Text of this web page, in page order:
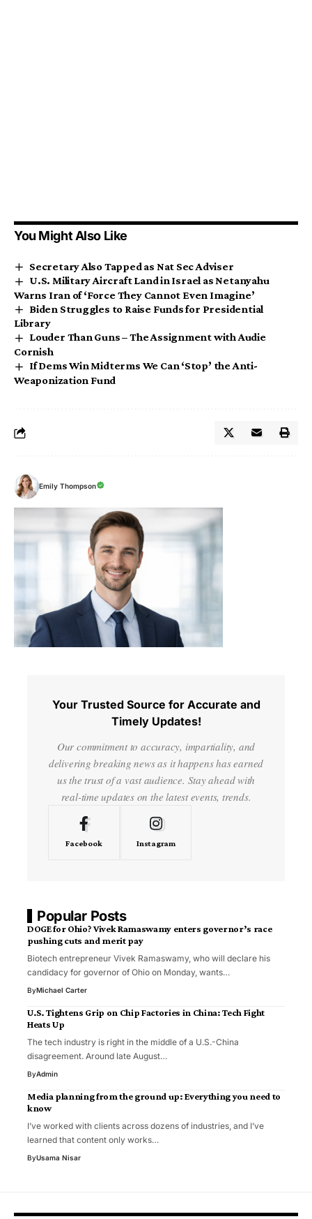
You Might Also Like
Secretary Also Tapped as Nat Sec Adviser
U.S. Military Aircraft Land in Israel as Netanyahu
Warns Iran of ‘Force They Cannot Even Imagine’
Biden Struggles to Raise Funds for Presidential
Library
Louder Than Guns – The Assignment with Audie
Cornish
If Dems Win Midterms We Can ‘Stop’ the Anti-
Weaponization Fund
Emily Thompson
Your Trusted Source for Accurate and
Timely Updates!
Our commitment to accuracy, impartiality, and
delivering breaking news as it happens has earned
us the trust of a vast audience. Stay ahead with
real-time updates on the latest events, trends.
Facebook Instagram
Popular Posts
DOGE for Ohio? Vivek Ramaswamy enters governor’s race
pushing cuts and merit pay
Biotech entrepreneur Vivek Ramaswamy, who will declare his
candidacy for governor of Ohio on Monday, wants…
ByMichael Carter
U.S. Tightens Grip on Chip Factories in China: Tech Fight
Heats Up
The tech industry is right in the middle of a U.S.-China
disagreement. Around late August…
ByAdmin
Media planning from the ground up: Everything you need to
know
I’ve worked with clients across dozens of industries, and I’ve
learned that content only works…
ByUsama Nisar